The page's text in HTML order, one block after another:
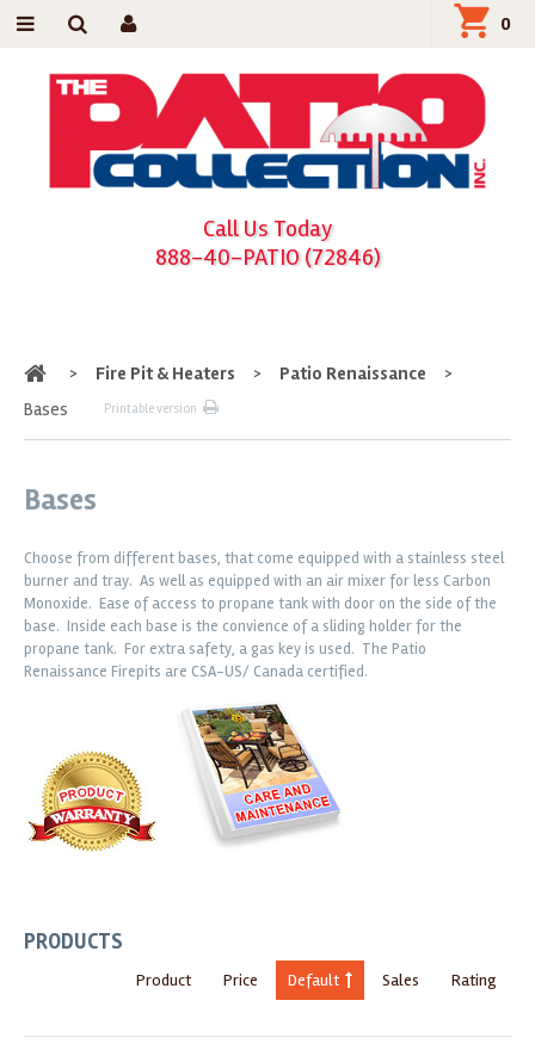
Call Us Today
888-40-PATIO (72846)
0
Home
> Fire Pit & Heaters > Patio Renaissance
>
Bases
Printable version
Bases
Choose from different bases, that come equipped with a stainless steel
burner and tray. As well as equipped with an air mixer for less Carbon
Monoxide. Ease of access to propane tank with door on the side of the
base. Inside each base is the convience of a sliding holder for the
propane tank. For extra safety, a gas key is used. The Patio
Renaissance Firepits are CSA-US/ Canada certified.
PRODUCTS
Product Price Default Sales Rating